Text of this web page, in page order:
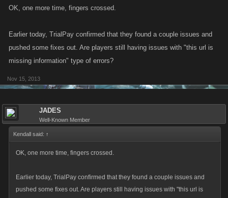
OK, one more time, fingers crossed.
Earlier today, TrialPay confirmed that they found a couple issues and
pushed some fixes out. Are players still having issues with "this url is
missing information" type of errors?
Nov 15, 2013
JADES
Well-Known Member
Kendall said: ↑
OK, one more time, fingers crossed.
Earlier today, TrialPay confirmed that they found a couple issues and
pushed some fixes out. Are players still having issues with "this url is